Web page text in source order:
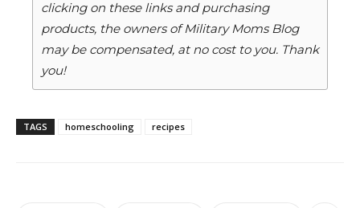
clicking on these links and purchasing
products, the owners of Military Moms Blog
may be compensated, at no cost to you. Thank
you!
TAGS homeschooling recipes